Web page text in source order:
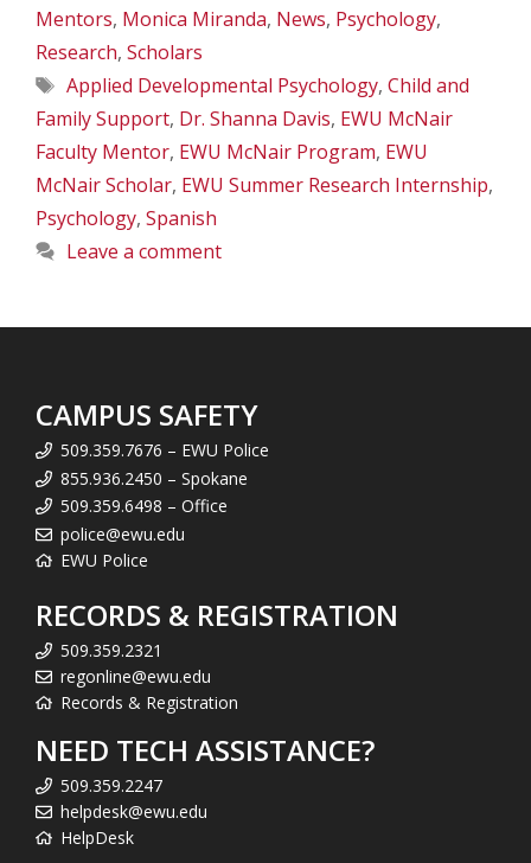
Mentors, Monica Miranda, News, Psychology,
Research, Scholars
Tags
Applied Developmental Psychology, Child and
Family Support, Dr. Shanna Davis, EWU McNair
Faculty Mentor, EWU McNair Program, EWU
McNair Scholar, EWU Summer Research Internship,
Psychology, Spanish
Leave a comment
CAMPUS SAFETY
509.359.7676 – EWU Police
855.936.2450 – Spokane
509.359.6498 – Office
police@ewu.edu
EWU Police
RECORDS & REGISTRATION
509.359.2321
regonline@ewu.edu
Records & Registration
NEED TECH ASSISTANCE?
509.359.2247
helpdesk@ewu.edu
HelpDesk